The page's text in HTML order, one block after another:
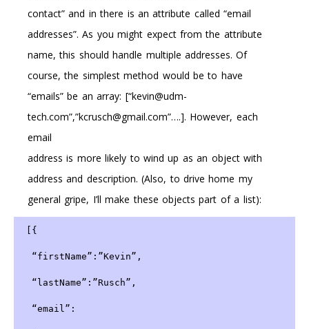
contact” and in there is an attribute called “email
addresses”. As you might expect from the attribute
name, this should handle multiple addresses. Of
course, the simplest method would be to have
“emails” be an array: [“kevin@udm-
tech.com”,”kcrusch@gmail.com”….]. However, each
email
address is more likely to wind up as an object with
address and description. (Also, to drive home my
general gripe, I’ll make these objects part of a list):
[{
  “firstName”:”Kevin”,
  “lastName”:”Rusch”,
  “email”: